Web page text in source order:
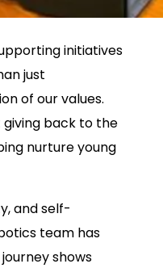
initiatives
just
of our values.
back to the
nurture young
and self-
team has
shows